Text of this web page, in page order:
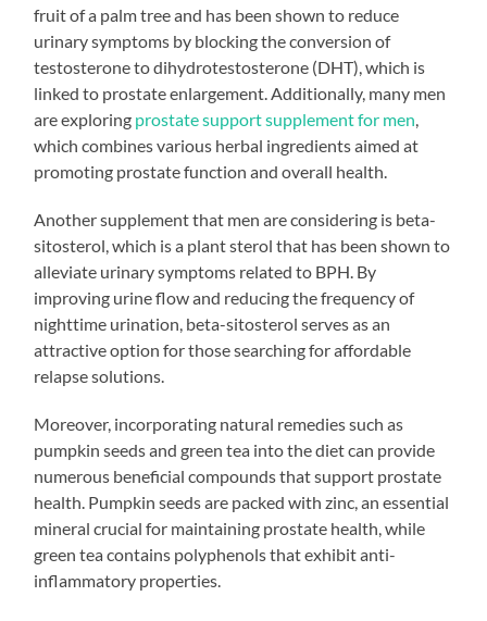
fruit of a palm tree and has been shown to reduce
urinary symptoms by blocking the conversion of
testosterone to dihydrotestosterone (DHT), which is
linked to prostate enlargement. Additionally, many men
are exploring prostate support supplement for men
which combines various herbal ingredients aimed at
promoting prostate function and overall health.
Another supplement that men are considering is beta-
sitosterol, which is a plant sterol that has been shown to
alleviate urinary symptoms related to BPH. By
improving urine flow and reducing the frequency of
nighttime urination, beta-sitosterol serves as an
attractive option for those searching for affordable
relapse solutions.
Moreover, incorporating natural remedies such as
pumpkin seeds and green tea into the diet can provide
numerous beneficial compounds that support prostate
health. Pumpkin seeds are packed with zinc, an essential
mineral crucial for maintaining prostate health, while
green tea contains polyphenols that exhibit anti-
inflammatory properties.